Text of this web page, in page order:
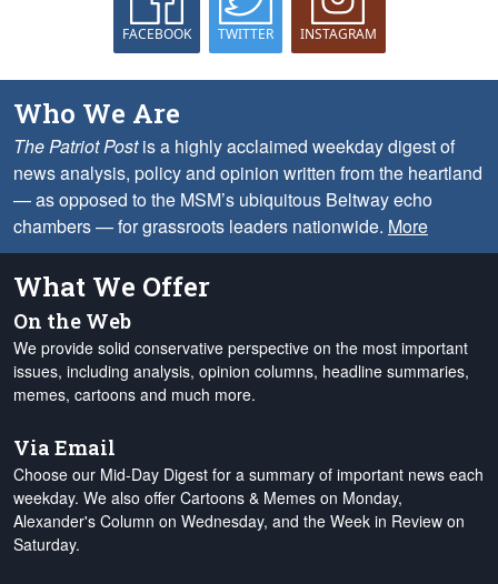
FACEBOOK TWITTER INSTAGRAM
Who We Are
The Patriot Postis a highly acclaimed weekday digest of
news analysis, policy and opinion written from the heartland
— as opposed to the MSM’s ubiquitous Beltway echo
chambers — for grassroots leaders nationwide. More
What We Offer
On the Web
We provide solid conservative perspective on the most important
issues, including analysis, opinion columns, headline summaries,
memes, cartoons and much more.
Via Email
Choose our Mid-Day Digest for a summary of important news each
weekday. We also offer Cartoons & Memes on Monday,
Alexander's Column on Wednesday, and the Week in Review on
Saturday.